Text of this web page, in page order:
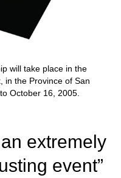
will take place in the
in the Province of San
October 16, 2005.
extremely
event”